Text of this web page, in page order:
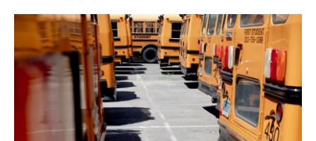
c
e
b
o
o
k
i
t
t
e
r
n
k
e
n
a
i
l